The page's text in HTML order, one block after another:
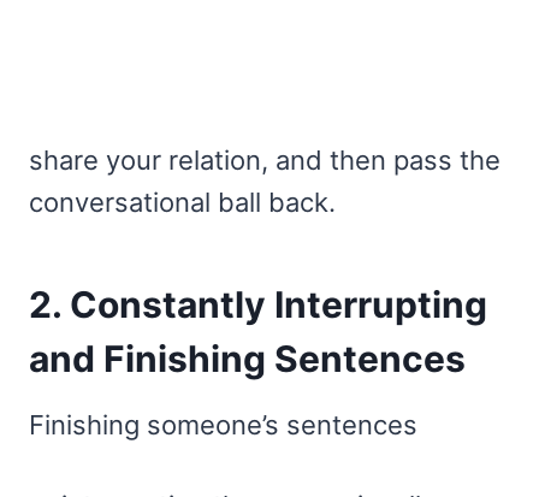
share your relation, and then pass the
conversational ball back.
2. Constantly Interrupting
and Finishing Sentences
Finishing someone’s sentences